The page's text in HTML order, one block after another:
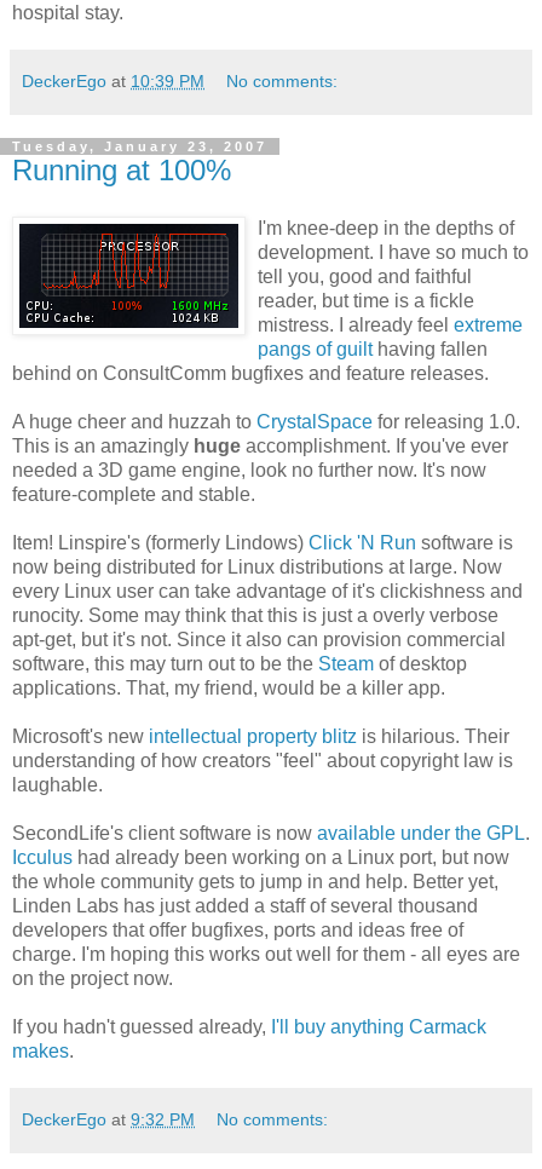
hospital stay.
DeckerEgo at 10:39 PM No comments:
Tuesday, January 23, 2007
Running at 100%
I'm knee-deep in the depths of
development. I have so much to
tell you, good and faithful
reader, but time is a fickle
mistress. I already feel extreme
pangs of guilthaving fallen
behind on ConsultComm bugfixes and feature releases.
A huge cheer and huzzah to CrystalSpace for releasing 1.0.
This is an amazingly huge accomplishment. If you've ever
needed a 3D game engine, look no further now. It's now
feature-complete and stable.
Item! Linspire's (formerly Lindows) Click 'N Run software is
now being distributed for Linux distributions at large. Now
every Linux user can take advantage of it's clickishness and
runocity. Some may think that this is just a overly verbose
apt-get, but it's not. Since it also can provision commercial
software, this may turn out to be the Steam of desktop
applications. That, my friend, would be a killer app.
Microsoft's new intellectual property blitz is hilarious. Their
understanding of how creators "feel" about copyright law is
laughable.
SecondLife's client software is now available under the GPL.
Icculus had already been working on a Linux port, but now
the whole community gets to jump in and help. Better yet,
Linden Labs has just added a staff of several thousand
developers that offer bugfixes, ports and ideas free of
charge. I'm hoping this works out well for them - all eyes are
on the project now.
If you hadn't guessed already, I'll buy anything Carmack
makes.
DeckerEgo at 9:32 PM No comments: